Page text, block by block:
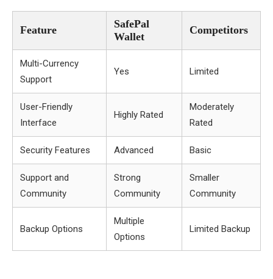
Feature
SafePal
Wallet
Competitors
Multi-Currency
Support
Yes Limited
User-Friendly
Interface
Highly Rated
Moderately
Rated
Security Features Advanced Basic
Support and
Community
Strong
Community
Smaller
Community
Backup Options
Multiple
Options
Limited Backup